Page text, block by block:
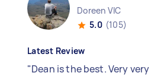
Doreen VIC
5.0 (105)
Latest Review
"Dean is the best. Very very